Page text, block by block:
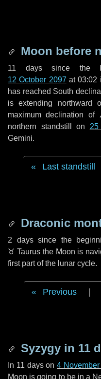
Moon before
11 dayssince the
12 October 2097 at 03:02
has reached South
is extending northward
maximum declination
northern standstill on 25
Gemini.
Last standstill
Draconic
2 dayssince the
♉ Taurus the Moon is
first part of the lunar cycle.
Previous
Syzygy in 11
In 11 dayson4
Moon is going to be in a